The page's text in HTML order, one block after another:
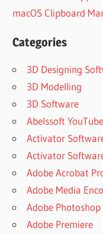
macOS Clipboard
Categories
3D Designing
3D Modelling
3D Software
Abelssoft
Activator
Activator
Adobe Acrobat
Adobe Media
Adobe Photoshop
Adobe Premiere